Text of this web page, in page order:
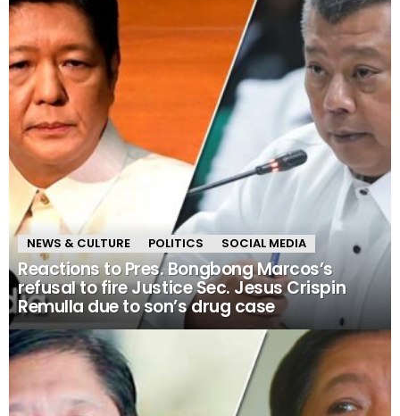
NEWS & CULTURE POLITICS SOCIAL MEDIA
Reactions to Pres. Bongbong Marcos’s
refusal to fire Justice Sec. Jesus Crispin
Remulla due to son’s drug case